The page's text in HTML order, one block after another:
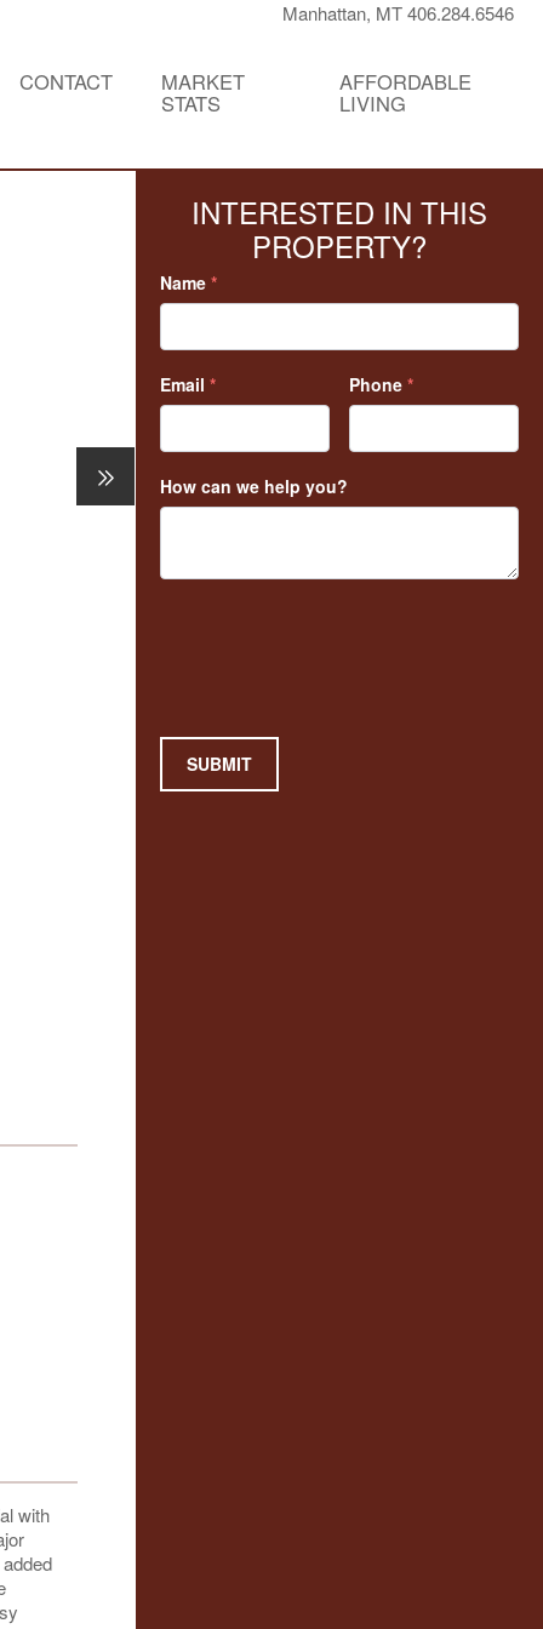
Manhattan, MT 406.284.6546
CONTACT MARKET
STATS
AFFORDABLE
LIVING
with
INTERESTED IN THIS
PROPERTY?
Name *
Email * Phone *
How can we help you?
SUBMIT